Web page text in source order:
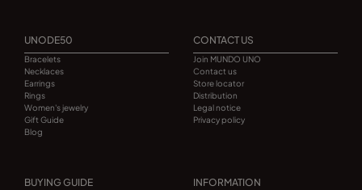
UNODE50
Bracelets
Necklaces
Earrings
Rings
Women's jewelry
Gift Guide
Blog
CONTACT US
Join MUNDO UNO
Contact us
Store locator
Distribution
Legal notice
Privacy policy
BUYING GUIDE INFORMATION